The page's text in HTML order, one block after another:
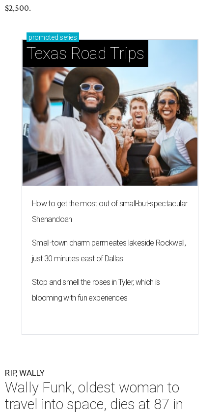
$2,500.
promoted series
Texas Road Trips
How to get the most out of small-but-spectacular
Shenandoah
Small-town charm permeates lakeside Rockwall,
just 30 minutes east of Dallas
Stop and smell the roses in Tyler, which is
blooming with fun experiences
RIP, WALLY
Wally Funk, oldest woman to
travel into space, dies at 87 in